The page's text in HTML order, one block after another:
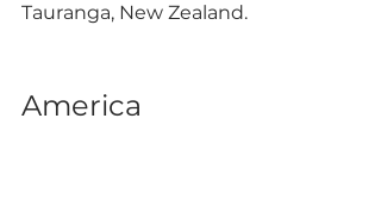
Tauranga, New Zealand.
America